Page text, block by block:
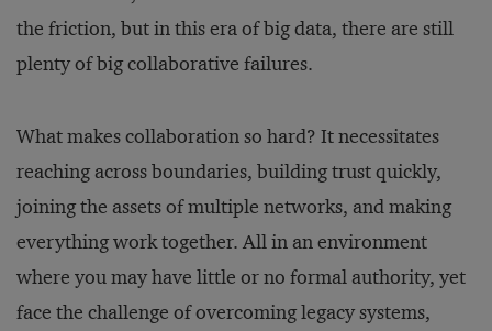
the friction, but in this era of big data, there are still
plenty of big collaborative failures.
What makes collaboration so hard? It necessitates
reaching across boundaries, building trust quickly,
joining the assets of multiple networks, and making
everything work together. All in an environment
where you may have little or no formal authority, yet
face the challenge of overcoming legacy systems,